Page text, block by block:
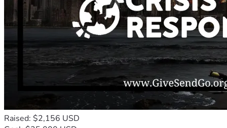
Raised: $2,156 USD